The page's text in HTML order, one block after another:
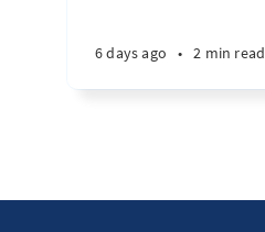
6 days ago • 2 min read